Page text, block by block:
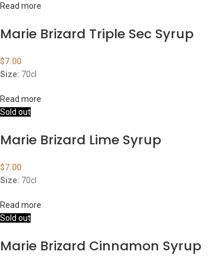
Read more
Marie Brizard Triple Sec Syrup
$7.00
Size: 70cl
Read more
Sold out
Marie Brizard Lime Syrup
$7.00
Size: 70cl
Read more
Sold out
Marie Brizard Cinnamon Syrup